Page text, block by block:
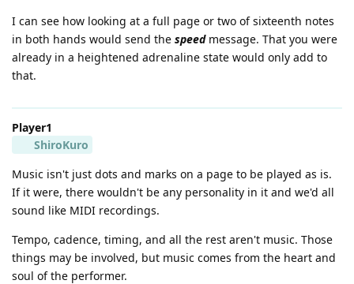
I can see how looking at a full page or two of sixteenth notes
in both hands would send the speedmessage. That you were
already in a heightened adrenaline state would only add to
that.
Player1
ShiroKuro
Music isn't just dots and marks on a page to be played as is.
If it were, there wouldn't be any personality in it and we'd all
sound like MIDI recordings.
Tempo, cadence, timing, and all the rest aren't music. Those
things may be involved, but music comes from the heart and
soul of the performer.